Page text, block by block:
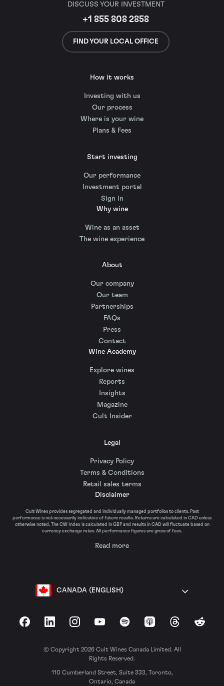
DISCUSS YOUR INVESTMENT
+1 855 808 2858
FIND YOUR LOCAL OFFICE
How it works
Investing with us
Our process
Where is your wine
Plans & Fees
Start investing
Our performance
Investment portal
Sign in
Why wine
Wine as an asset
The wine experience
About
Our company
Our team
Partnerships
FAQs
Press
Contact
Wine Academy
Explore wines
Reports
Insights
Magazine
Cult Insider
Legal
Privacy Policy
Terms & Conditions
Retail sales terms
Disclaimer
Cult Wines provides segregated and individually managed portfolios to clients. Past
performance is not necessarily indicative of future results. Returns are calculated in CAD unless
otherwise noted. The CW Index is calculated in GBP and results in CAD will fluctuate based on
currency exchange rates. All performance figures are gross of fees.
Read more
CANADA (ENGLISH)
FacebookLinkedInInstagramYouTubeSpotify Apple Podcasts
ThreadsReddit
© Copyright 2026 Cult Wines Canada Limited. All
Rights Reserved.
110 Cumberland Street, Suite 333, Toronto,
Ontario, Canada